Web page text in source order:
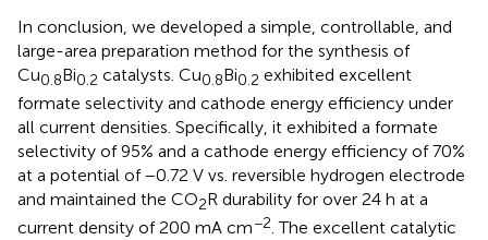
In conclusion, we developed a simple, controllable, and
large-area preparation method for the synthesis of
Cu0.8Bi0.2 catalysts. Cu0.8Bi0.2 exhibited excellent
formate selectivity and cathode energy efficiency under
all current densities. Specifically, it exhibited a formate
selectivity of 95% and a cathode energy efficiency of 70%
at a potential of −0.72 V vs. reversible hydrogen electrode
and maintained the CO2R durability for over 24 h at a
current density of 200 mA cm−2. The excellent catalytic